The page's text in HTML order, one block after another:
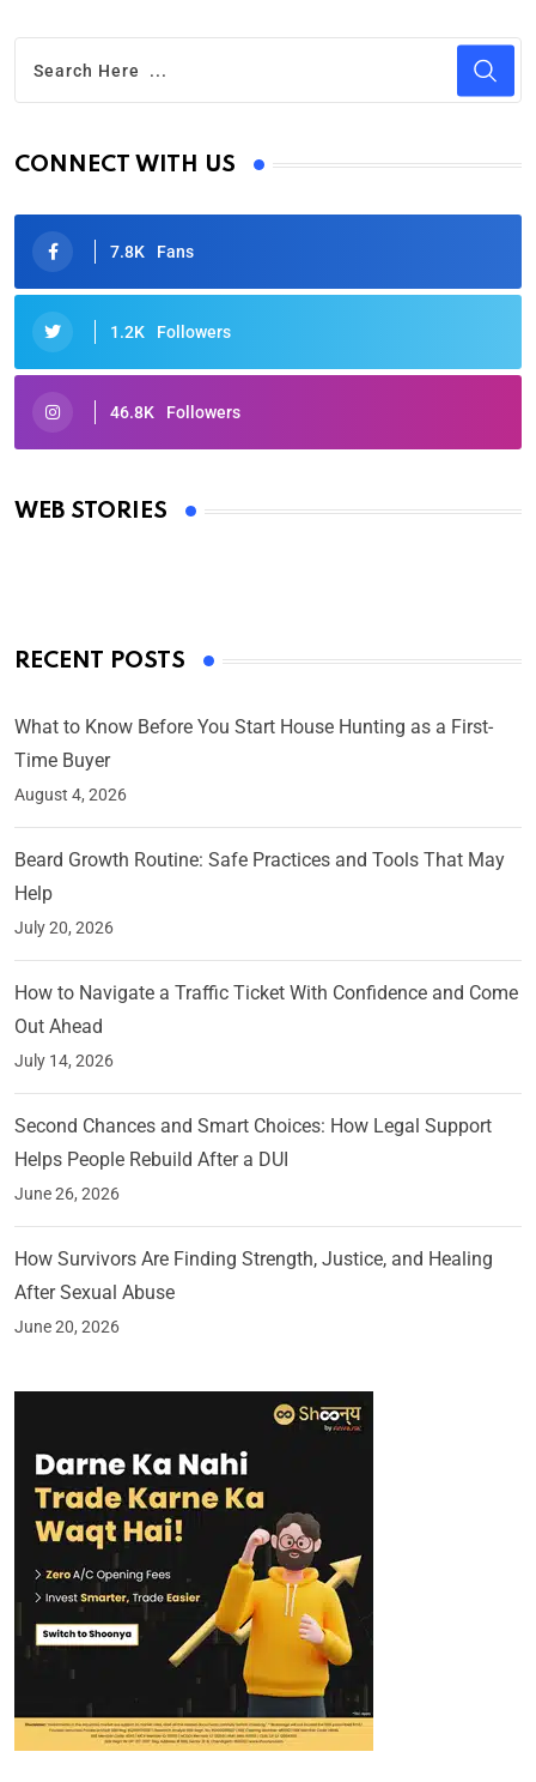
CONNECT WITH US
7.8K Fans
1.2K Followers
46.8K Followers
WEB STORIES
Oscars 2025: Full List of Winners from the 97th
By Ved Prakash
RECENT POSTS
What to Know Before You Start House Hunting as a First-
Time Buyer
August 4, 2026
Beard Growth Routine: Safe Practices and Tools That May
Help
July 20, 2026
How to Navigate a Traffic Ticket With Confidence and Come
Out Ahead
July 14, 2026
Second Chances and Smart Choices: How Legal Support
Helps People Rebuild After a DUI
June 26, 2026
How Survivors Are Finding Strength, Justice, and Healing
After Sexual Abuse
June 20, 2026